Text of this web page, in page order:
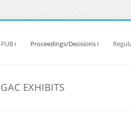
Proceedings/Decisions
EXHIBITS